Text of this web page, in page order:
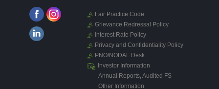
Fair Practice Code
Grievance Redressal Policy
Interest Rate Policy
Privacy and Confidentiality Policy
PNO/NODAL Desk
Investor Information
Annual Reports, Audited FS
Other Information